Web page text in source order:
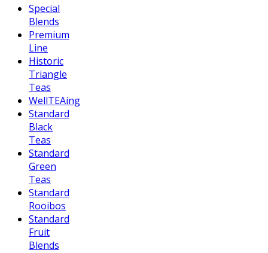
Special
Blends
Premium
Line
Historic
Triangle
Teas
WellTEAing
Standard
Black
Teas
Standard
Green
Teas
Standard
Rooibos
Standard
Fruit
Blends